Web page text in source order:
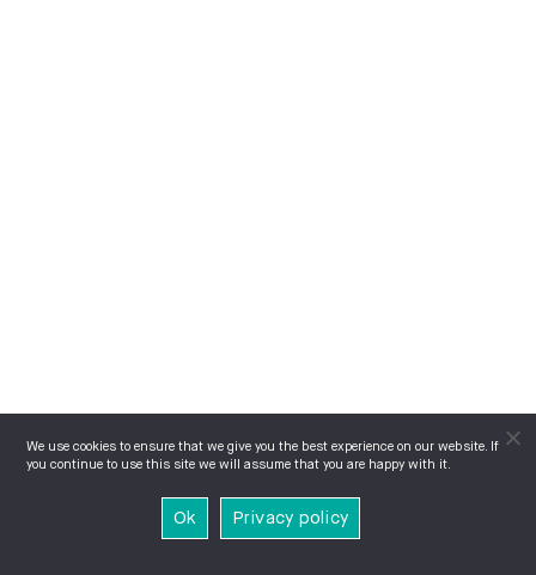
We use cookies to ensure that we give you the best experience on our website. If
you continue to use this site we will assume that you are happy with it.
Ok Privacy policy